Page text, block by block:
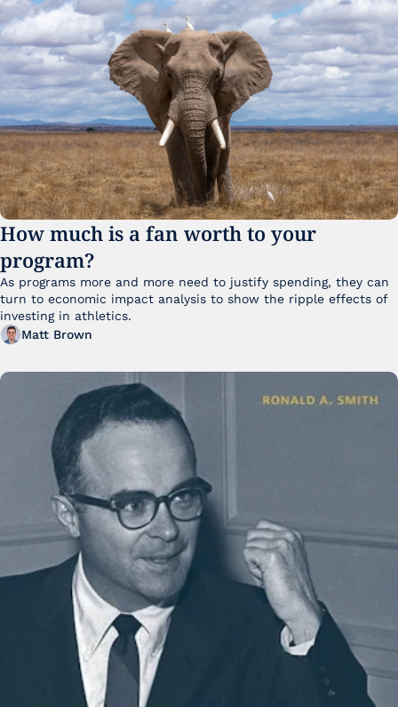
How much is a fan worth to your
program?
As programs more and more need to justify spending, they can
turn to economic impact analysis to show the ripple effects of
investing in athletics.
Matt Brown